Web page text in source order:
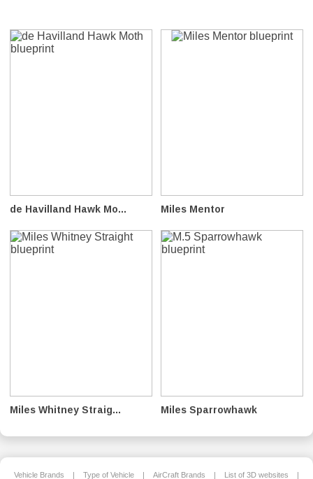
de Havilland Hawk Mo... Miles Mentor
Miles Whitney Straig... Miles Sparrowhawk
Vehicle Brands | Type of Vehicle | AirCraft Brands | List of 3D websites |